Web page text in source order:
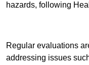
hazards, following
Regular evaluations
addressing issues